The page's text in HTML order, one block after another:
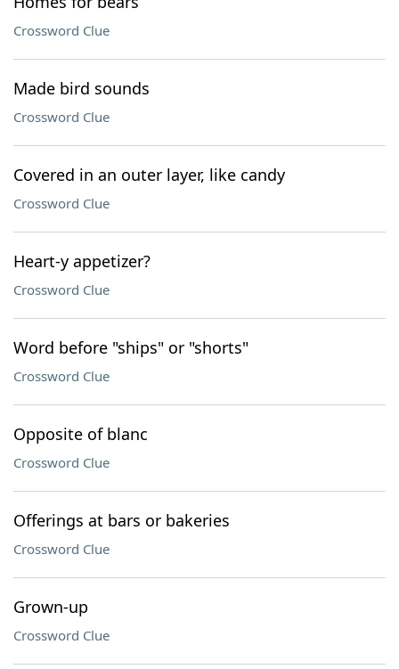
Crossword Clue
Made bird sounds
Crossword Clue
Covered in an outer layer, like candy
Crossword Clue
Heart-y appetizer?
Crossword Clue
Word before "ships" or "shorts"
Crossword Clue
Opposite of blanc
Crossword Clue
Offerings at bars or bakeries
Crossword Clue
Grown-up
Crossword Clue